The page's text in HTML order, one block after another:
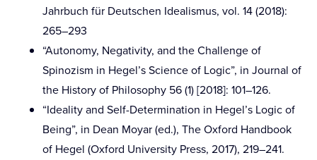
Jahrbuch für Deutschen Idealismus, vol. 14 (2018):
265–293
“Autonomy, Negativity, and the Challenge of
Spinozism in Hegel’s Science of Logic”, in Journal of
the History of Philosophy 56 (1) [2018]: 101–126.
“Ideality and Self-Determination in Hegel’s Logic of
Being”, in Dean Moyar (ed.), The Oxford Handbook
of Hegel (Oxford University Press, 2017), 219–241.